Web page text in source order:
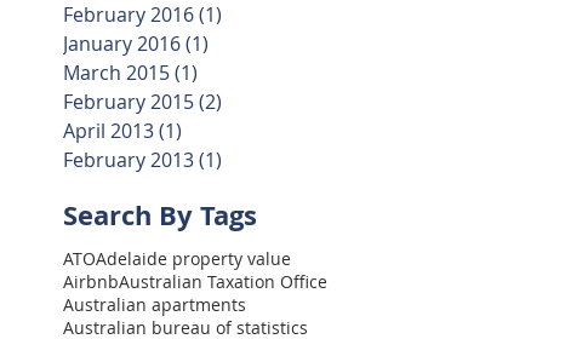
February 2016(1)
January 2016(1)
March 2015(1)
February 2015(2)
April 2013(1)
February 2013(1)
Search By Tags
ATOAdelaide property value
AirbnbAustralian Taxation Office
Australian apartments
Australian bureau of statistics